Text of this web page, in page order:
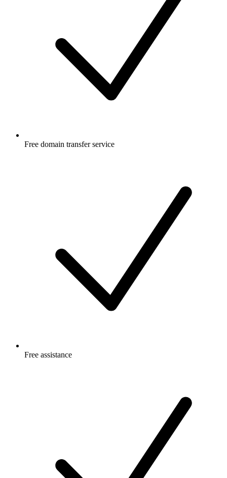
Free domain transfer service
Free assistance